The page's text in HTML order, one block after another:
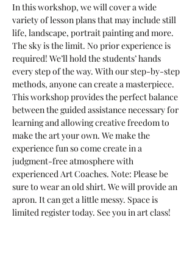
In this workshop, we will cover a wide
variety of lesson plans that may include still
life, landscape, portrait painting and more.
The sky is the limit. No prior experience is
required! We’ll hold the students’ hands
every step of the way. With our step-by-step
methods, anyone can create a masterpiece.
This workshop provides the perfect balance
between the guided assistance necessary for
learning and allowing creative freedom to
make the art your own. We make the
experience fun so come create in a
judgment-free atmosphere with
experienced Art Coaches. Note: Please be
sure to wear an old shirt. We will provide an
apron. It can get a little messy. Space is
limited register today. See you in art class!